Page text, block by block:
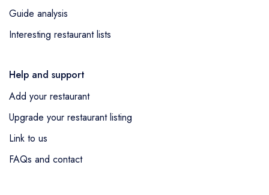
Guide analysis
Interesting restaurant lists
Help and support
Add your restaurant
Upgrade your restaurant listing
Link to us
FAQs and contact